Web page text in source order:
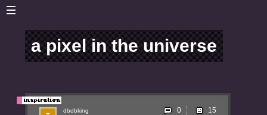
a pixel in the universe
dbdbking 0